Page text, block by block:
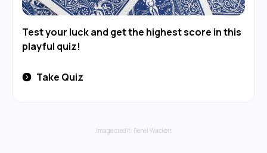
Test your luck and get the highest score in this
playful quiz!
Take Quiz
Image credit: Renel Wackett